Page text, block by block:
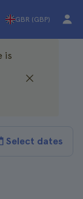
GBR (GBP)
is
Select dates